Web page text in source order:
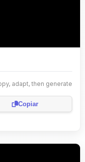
adapt, then generate
Copiar